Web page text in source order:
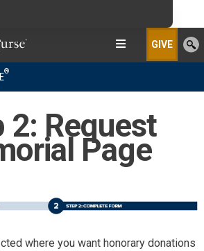
GIVE
®
2: Request
Page
where you want honorary donations